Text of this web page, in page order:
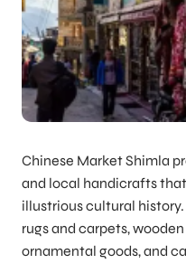
Chinese Market Shimla
and local handicrafts
illustrious cultural history.
rugs and carpets,
ornamental goods, and